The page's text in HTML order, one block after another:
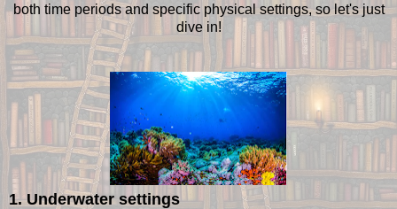
both time periods and specific physical settings, so let's just
dive in!
1. Underwater settings